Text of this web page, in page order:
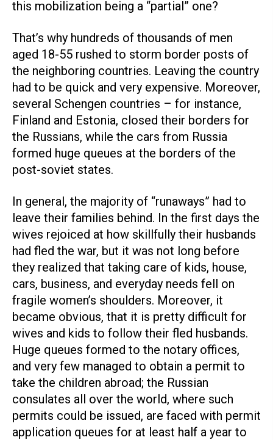
this mobilization being a “partial” one?
That’s why hundreds of thousands of men
aged 18-55 rushed to storm border posts of
the neighboring countries. Leaving the country
had to be quick and very expensive. Moreover,
several Schengen countries – for instance,
Finland and Estonia, closed their borders for
the Russians, while the cars from Russia
formed huge queues at the borders of the
post-soviet states.
In general, the majority of “runaways” had to
leave their families behind. In the first days the
wives rejoiced at how skillfully their husbands
had fled the war, but it was not long before
they realized that taking care of kids, house,
cars, business, and everyday needs fell on
fragile women’s shoulders. Moreover, it
became obvious, that it is pretty difficult for
wives and kids to follow their fled husbands.
Huge queues formed to the notary offices,
and very few managed to obtain a permit to
take the children abroad; the Russian
consulates all over the world, where such
permits could be issued, are faced with permit
application queues for at least half a year to